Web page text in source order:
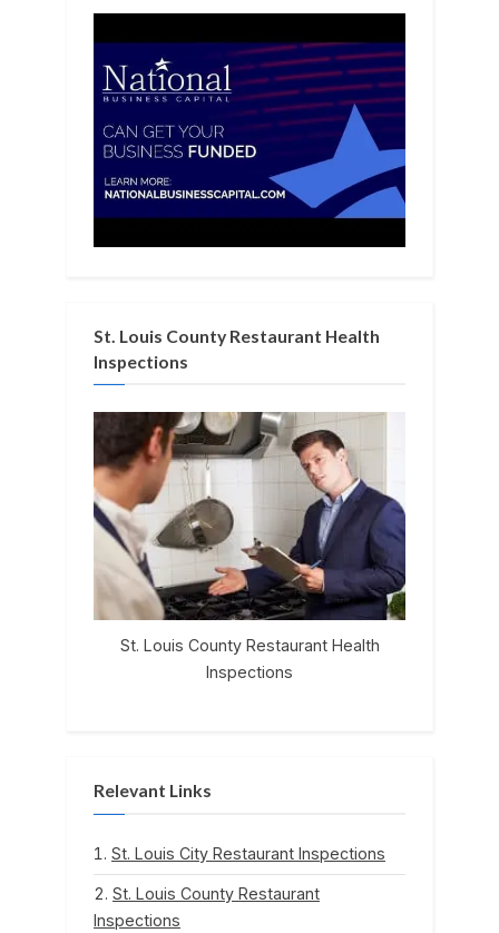
St. Louis County Restaurant Health
Inspections
St. Louis County Restaurant Health
Inspections
Relevant Links
St. Louis City Restaurant Inspections
St. Louis County Restaurant
Inspections